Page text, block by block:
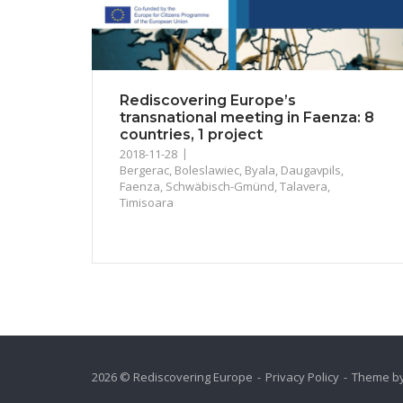
Rediscovering Europe’s
transnational meeting in Faenza: 8
countries, 1 project
2018-11-28
Bergerac Boleslawiec Byala Daugavpils
Faenza Schwäbisch-Gmünd Talavera
Timisoara
2026 © Rediscovering Europe Privacy Policy Theme